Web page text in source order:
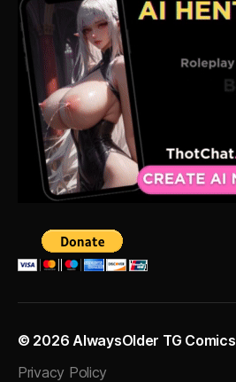
© 2026 AlwaysOlder TG Comics
Privacy Policy